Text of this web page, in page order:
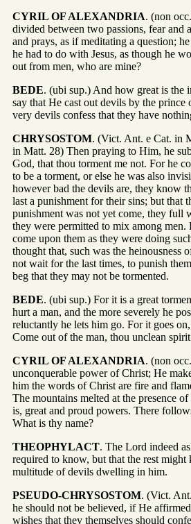
CYRIL OF ALEXANDRIA. (non
divided between two passions, fear and
and prays, as if meditating a question;
he had to do with Jesus, as though he
out from men, who are mine?
BEDE. (ubi sup.) And how great is the
say that He cast out devils by the prince
very devils confess that they have
CHRYSOSTOM. (Vict. Ant. e Cat. in
in Matt. 28) Then praying to Him, he
God, that thou torment me not. For he
to be a torment, or else he was also
however bad the devils are, they know
last a punishment for their sins; but that
punishment was not yet come, they full
they were permitted to mix among men.
come upon them as they were doing
thought that, such was the heinousness
not wait for the last times, to punish
beg that they may not be tormented.
BEDE. (ubi sup.) For it is a great
hurt a man, and the more severely he
reluctantly he lets him go. For it goes
Come out of the man, thou unclean
CYRIL OF ALEXANDRIA. (non
unconquerable power of Christ; He
him the words of Christ are fire and
The mountains melted at the presence
is, great and proud powers. There
What is thy name?
THEOPHYLACT. The Lord indeed
required to know, but that the rest might
multitude of devils dwelling in him.
PSEUDO-CHRYSOSTOM. (Vict.
he should not be believed, if He
wishes that they themselves should